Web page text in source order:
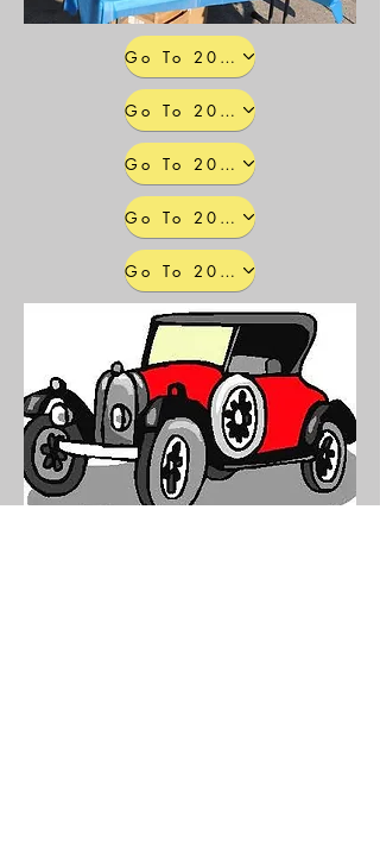
Go To 2025 Photo Galleries
Go To 2024 Photo Galleries
Go To 2023 Photo Galleries
Go To 2022 Photo Galleries
Go To 2021 Photo Galleries